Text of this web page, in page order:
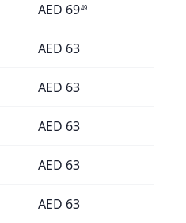
AED 6949
AED 63
AED 63
AED 63
AED 63
AED 63